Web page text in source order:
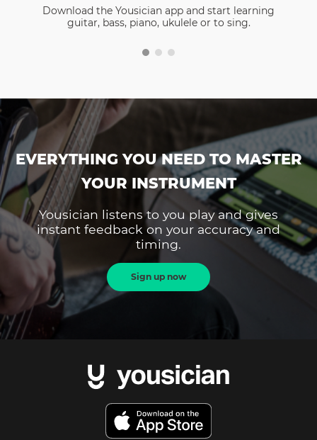
Download the Yousician app and start learning
guitar, bass, piano, ukulele or to sing.
EVERYTHING YOU NEED TO MASTER
YOUR INSTRUMENT
Yousician listens to you play and gives
instant feedback on your accuracy and
timing.
Sign up now